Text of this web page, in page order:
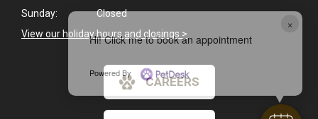
×
Hi! Click me to book an appointment
Powered By
Sunday:
Closed
View our holiday hours and closings >
CAREERS